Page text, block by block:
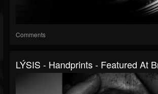
Comments
LÝSIS - Handprints - Featured At